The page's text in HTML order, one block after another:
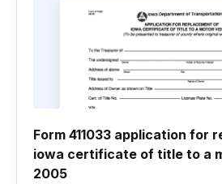
Form 411033 application for
iowa certificate of title to a
2005